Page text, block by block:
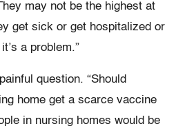
may not be the highest at
get sick or get hospitalized or
a problem.”
question. “Should
home get a scarce vaccine
in nursing homes would be